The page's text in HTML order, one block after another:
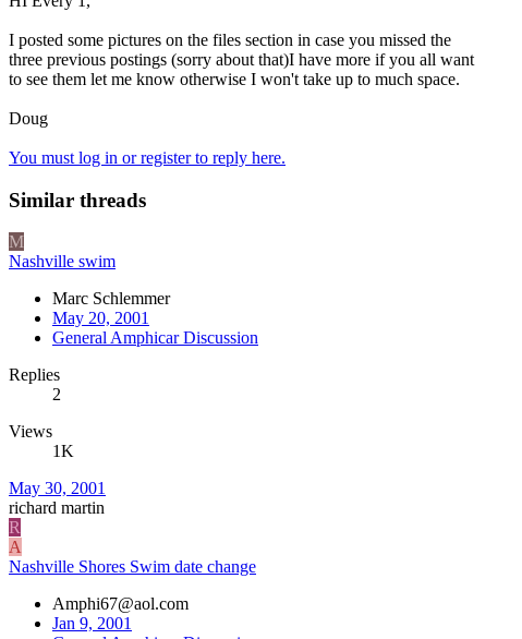
I posted some pictures on the files section in case you missed the
three previous postings (sorry about that)I have more if you all want
to see them let me know otherwise I won't take up to much space.
Doug
You must log in or register to reply here.
Similar threads
M
Nashville swim
Marc Schlemmer
May 20, 2001
General Amphicar Discussion
Replies
2
Views
1K
May 30, 2001
richard martin
R
A
Nashville Shores Swim date change
Amphi67@aol.com
Jan 9, 2001